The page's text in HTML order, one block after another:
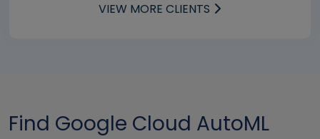
VIEW MORE CLIENTS
Find Google Cloud AutoML